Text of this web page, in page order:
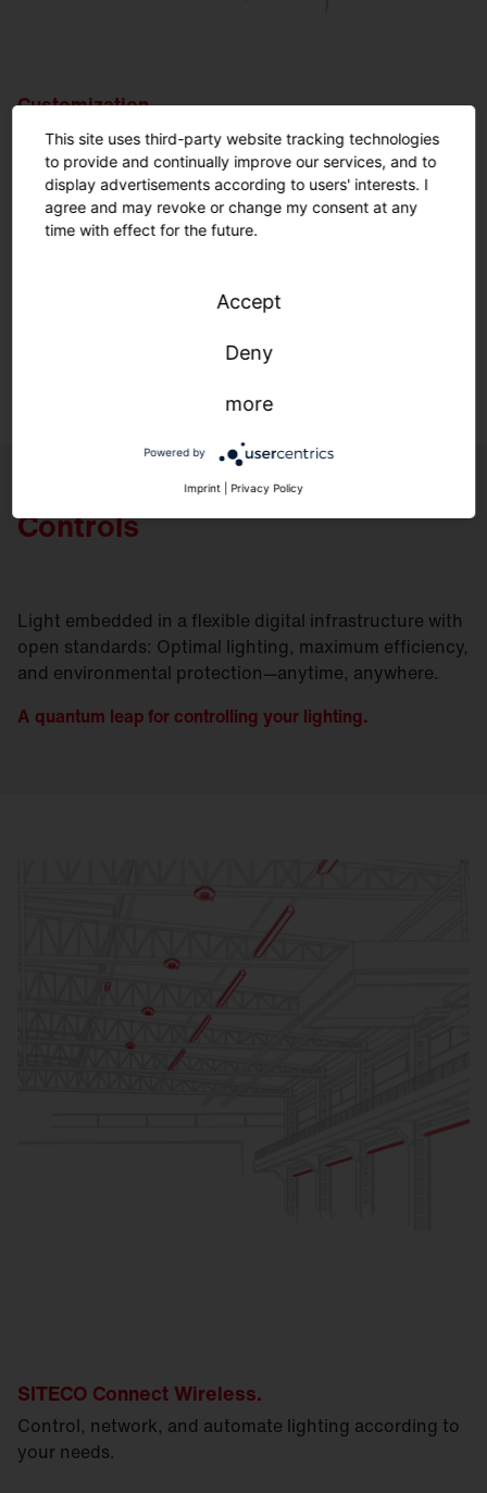
Customization.
Customized solutions: From refurbishment to new
construction.
Controls
Light embedded in a flexible digital infrastructure with
open standards: Optimal lighting, maximum efficiency,
and environmental protection—anytime, anywhere.
A quantum leap for controlling your lighting.
SITECO Connect Wireless.
Control, network, and automate lighting according to
your needs.
This site uses third-party website tracking technologies
to provide and continually improve our services, and to
display advertisements according to users' interests. I
agree and may revoke or change my consent at any
time with effect for the future.
Accept
Deny
more
Powered by
Imprint Privacy Policy